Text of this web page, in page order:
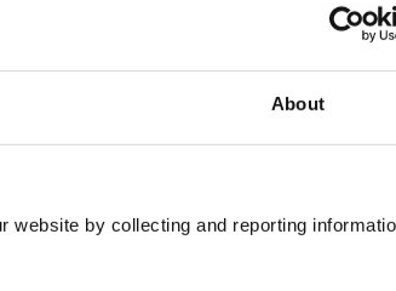
About
website by collecting and reporting